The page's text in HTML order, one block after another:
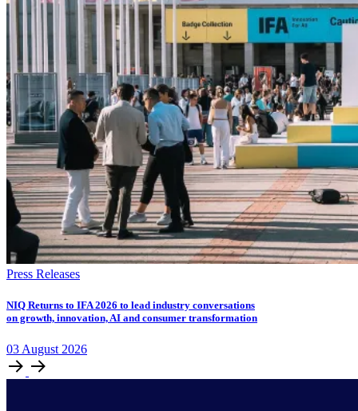
Press Releases
NIQ Returns to IFA 2026 to lead industry conversations
on growth, innovation, AI and consumer transformation
03 August 2026